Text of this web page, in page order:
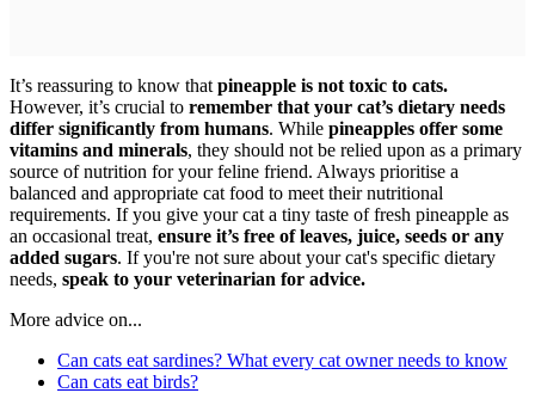
It’s reassuring to know that pineapple is not toxic to cats.
However, it’s crucial to remember that your cat’s dietary needs
differ significantly from humans. While pineapples offer some
vitamins and minerals, they should not be relied upon as a primary
source of nutrition for your feline friend. Always prioritise a
balanced and appropriate cat food to meet their nutritional
requirements. If you give your cat a tiny taste of fresh pineapple as
an occasional treat, ensure it’s free of leaves, juice, seeds or any
added sugars. If you're not sure about your cat's specific dietary
needs, speak to your veterinarian for advice.
More advice on...
Can cats eat sardines? What every cat owner needs to know
Can cats eat birds?